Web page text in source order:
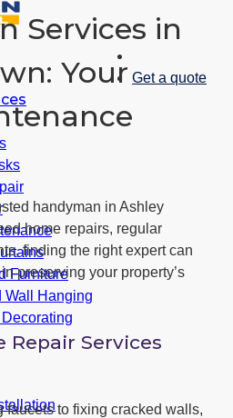
Furniture
Wall Hanging
Get a quote
Services in
Your
handyman in Ashley
home repairs, regular
finding the right expert can
preserving your property’s
Repair Services
faucets to fixing cracked walls,